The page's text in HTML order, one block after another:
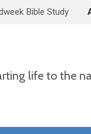
Bible Study
life to the